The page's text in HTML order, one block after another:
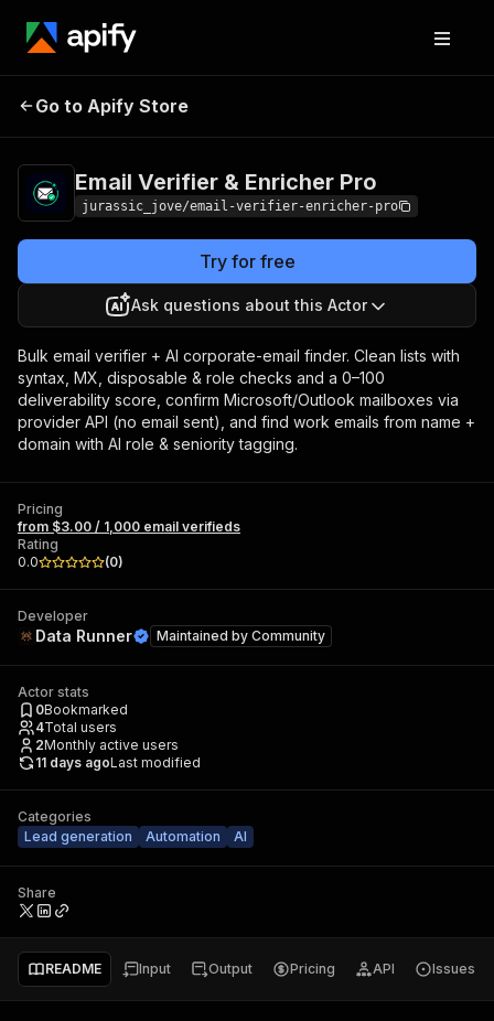
Email Verifier &
Go to Apify Store
Email Verifier & Enricher Pro
jurassic_jove/email-verifier-enricher-pro
Try for free
Ask questions about this Actor
Bulk email verifier + AI corporate-email finder. Clean lists with
syntax, MX, disposable & role checks and a 0–100
deliverability score, confirm Microsoft/Outlook mailboxes via
provider API (no email sent), and find work emails from name +
domain with AI role & seniority tagging.
Pricing
from $3.00 / 1,000 email verifieds
Rating
0.0
(0)
Developer
Data Runner Maintained by Community
Actor stats
0Bookmarked
4Total users
2Monthly active users
11 days agoLast modified
Categories
Lead generation
Automation AI
Share
README Input Output Pricing API Issues